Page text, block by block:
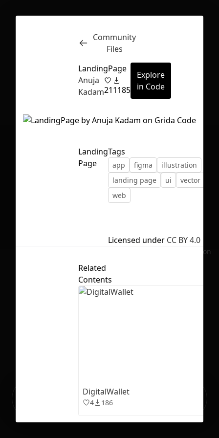
Inspect
No selection
Ready to build your Apps with
Community
Files
LandingPage
Anuja
Kadam211185
Explore
in Code
Landing
Page
Tags
app figma
illustration
landing page
ui
vector
web
Licensed under CC BY 4.0
Related
Contents
DigitalWallet
4 186